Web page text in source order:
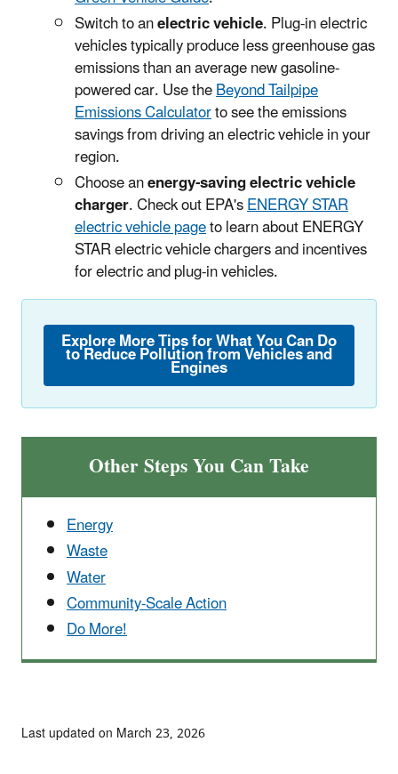
Switch to anelectric vehicle. Plug-in electric
vehicles typically produce less greenhouse gas
emissions than an average new gasoline-
powered car. Use theBeyond Tailpipe
Emissions Calculatorto see the emissions
savings from driving an electric vehicle in your
region.
Choose anenergy-saving electric vehicle
charger. Check out EPA'sENERGY STAR
electric vehicle pageto learn about ENERGY
STAR electric vehicle chargers and incentives
for electric and plug-in vehicles.
Explore More Tips for What You Can Do
to Reduce Pollution from Vehicles and
Engines
Other Steps You Can Take
Energy
Waste
Water
Community-Scale Action
Do More!
Last updated on March 23, 2026